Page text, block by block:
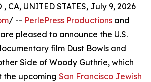
, CA, UNITED STATES, July 9, 2026
/ -- PerlePress Productions and
are pleased to announce the U.S.
film Dust Bowls and
Side of Woody Guthrie, which
the upcoming San Francisco Jewish